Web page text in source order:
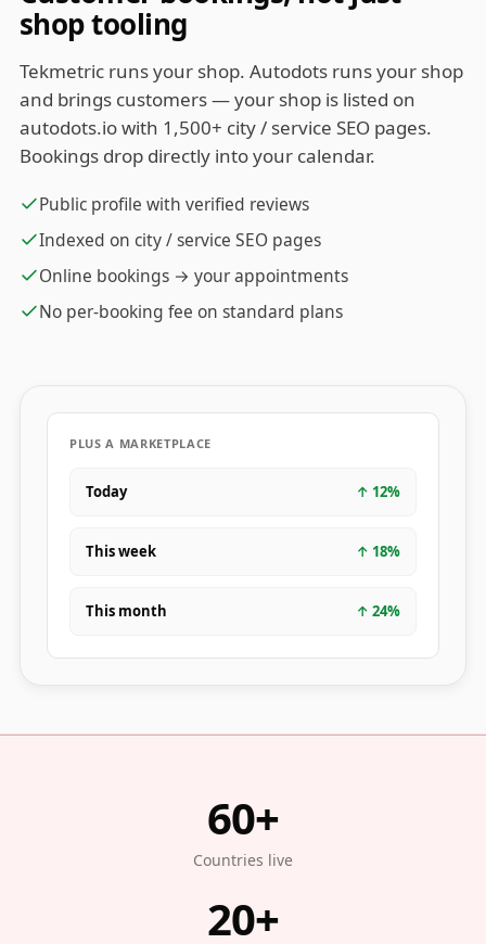
shop tooling
Tekmetric runs your shop. Autodots runs your shop
and brings customers — your shop is listed on
autodots.io with 1,500+ city / service SEO pages.
Bookings drop directly into your calendar.
Public profile with verified reviews
Indexed on city / service SEO pages
Online bookings → your appointments
No per-booking fee on standard plans
PLUS A MARKETPLACE
Today ↑ 12%
This week ↑ 18%
This month ↑ 24%
60+
Countries live
20+